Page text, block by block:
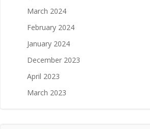
March 2024
February 2024
January 2024
December 2023
April 2023
March 2023